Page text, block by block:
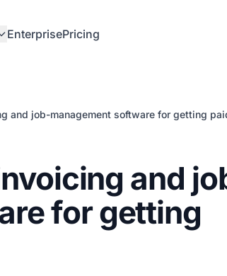
EnterprisePricing
and job-management software for getting
and
for getting